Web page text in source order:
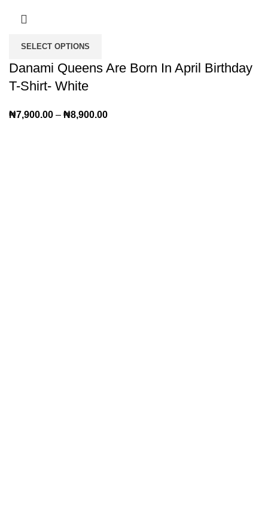
SELECT OPTIONS
Danami Queens Are Born In April Birthday
T-Shirt- White
₦7,900.00 – ₦8,900.00